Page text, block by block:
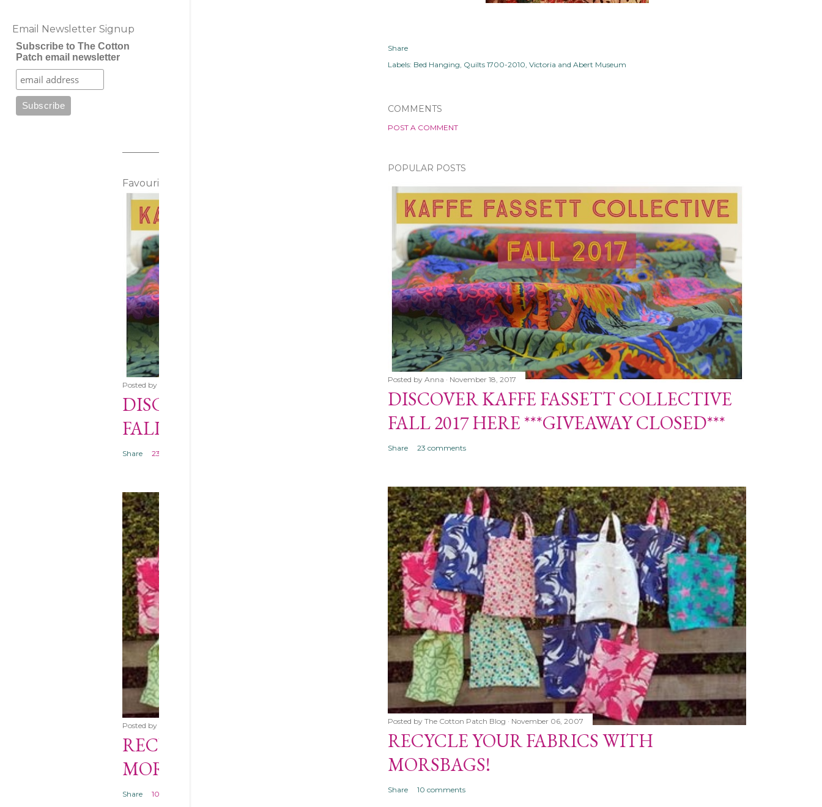
Share
Labels: Bed Hanging Quilts 1700-2010 Victoria and Abert Museum
COMMENTS
POST A COMMENT
POPULAR POSTS
Posted by Anna November 18, 2017
DISCOVER KAFFE FASSETT COLLECTIVE
FALL 2017 HERE ***GIVEAWAY CLOSED***
Share 23 comments
Posted by The Cotton Patch Blog November 06, 2007
RECYCLE YOUR FABRICS WITH
MORSBAGS!
Share 10 comments
Email Newsletter Signup
Subscribe to The Cotton
Patch email newsletter
Favourite Posts
Posted by
DISCOVER KAFFE FASSETT COLLECTIVE
FALL 2017 HERE ***GIVEAWAY CLOSED***
Share 23 comments
Posted by
RECYCLE YOUR FABRICS WITH
MORSBAGS!
Share 10 comments